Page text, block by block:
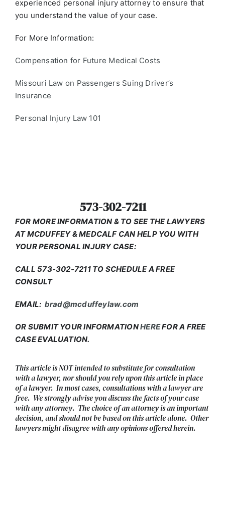
experienced personal injury attorney to ensure that
you understand the value of your case.
For More Information:
Compensation for Future Medical Costs
Missouri Law on Passengers Suing Driver’s
Insurance
Personal Injury Law 101
573-302-7211
FOR MORE INFORMATION & TO SEE THE LAWYERS
AT MCDUFFEY & MEDCALF CAN HELP YOU WITH
YOUR PERSONAL INJURY CASE:
CALL 573-302-7211 TO SCHEDULE A FREE
CONSULT
EMAIL: brad@mcduffeylaw.com
OR SUBMIT YOUR INFORMATIONHEREFOR A FREE
CASE EVALUATION.
This article is NOT intended to substitute for consultation
with a lawyer, nor should you rely upon this article in place
of a lawyer. In most cases, consultations with a lawyer are
free. We strongly advise you discuss the facts of your case
with any attorney. The choice of an attorney is an important
decision, and should not be based on this article alone. Other
lawyers might disagree with any opinions offered herein.